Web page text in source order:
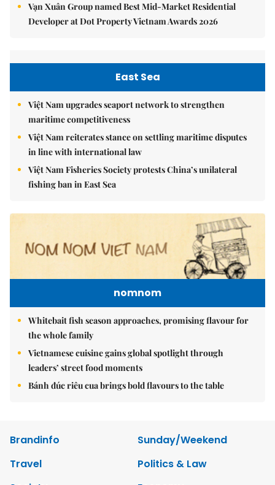
Vạn Xuân Group named Best Mid-Market Residential
Developer at Dot Property Vietnam Awards 2026
East Sea
Việt Nam upgrades seaport network to strengthen
maritime competitiveness
Việt Nam reiterates stance on settling maritime disputes
in line with international law
Việt Nam Fisheries Society protests China’s unilateral
fishing ban in East Sea
nomnom
Whitebait fish season approaches, promising flavour for
the whole family
Vietnamese cuisine gains global spotlight through
leaders’ street food moments
Bánh đúc riêu cua brings bold flavours to the table
Brandinfo
Sunday/Weekend
Travel
Politics & Law